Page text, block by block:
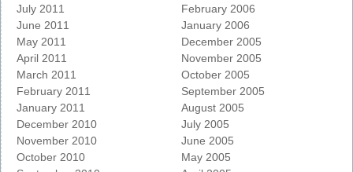
July 2011
June 2011
May 2011
April 2011
March 2011
February 2011
January 2011
December 2010
November 2010
October 2010
February 2006
January 2006
December 2005
November 2005
October 2005
September 2005
August 2005
July 2005
June 2005
May 2005